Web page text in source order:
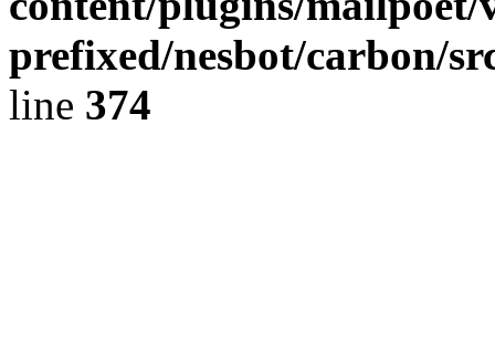
prefixed/nesbot/carbon/
line 374